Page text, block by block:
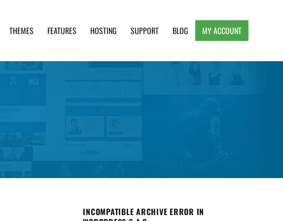
THEMES FEATURES HOSTING SUPPORT BLOG MY ACCOUNT
INCOMPATIBLE ARCHIVE ERROR IN